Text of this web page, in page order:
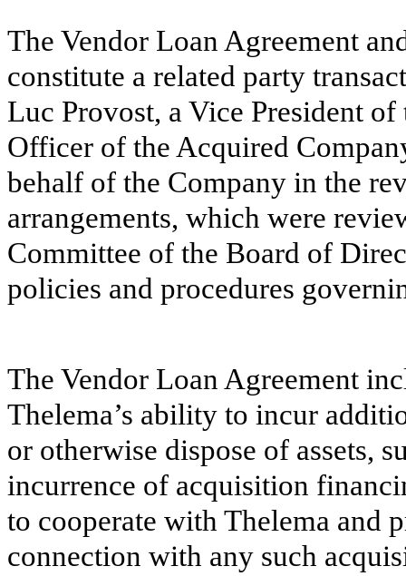
The Vendor Loan Agreement
constitute a related party
Luc Provost, a Vice President
Officer of the Acquired
behalf of the Company in the
arrangements, which were
Committee of the Board of
policies and procedures
The Vendor Loan Agreement
Thelema’s ability to incur
or otherwise dispose of assets,
incurrence of acquisition
to cooperate with Thelema and
connection with any such